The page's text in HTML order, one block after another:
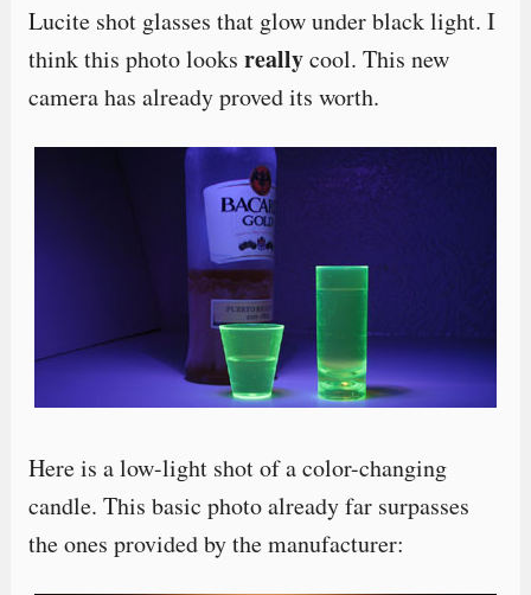
Lucite shot glasses that glow under black light. I
think this photo looks reallycool. This new
camera has already proved its worth.
Here is a low-light shot of a color-changing
candle. This basic photo already far surpasses
the ones provided by the manufacturer: